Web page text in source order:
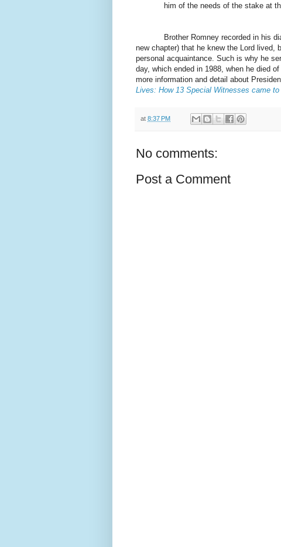
him of the needs of the stake at
Brother Romney recorded in his
new chapter) that he knew the Lord lived,
personal acquaintance. Such is why he
day, which ended in 1988, when he died
more information and detail about
Lives: How 13 Special Witnesses came
at 8:37 PM
No comments:
Post a Comment